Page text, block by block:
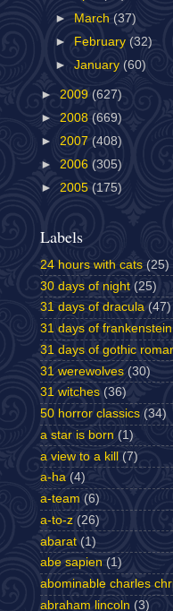
► March(37)
► February (32)
►January (60)
► 2009 (627)
► 2008 (669)
► 2007 (408)
► 2006 (305)
► 2005 (175)
Labels
24 hours with cats (25)
30 days of night (25)
31 days of dracula (47)
31 days of frankenstein
31 days of gothic
31 werewolves (30)
31 witches (36)
50 horror classics (34)
a star is born (1)
a view to a kill (7)
a-ha (4)
a-team (6)
a-to-z (26)
abarat (1)
abe sapien (1)
abominable charles
abraham lincoln (3)